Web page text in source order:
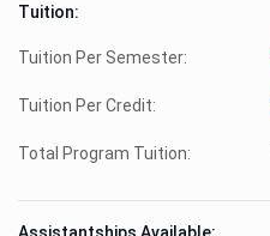
Tuition:
Tuition Per Semester:
Tuition Per Credit:
Total Program Tuition: